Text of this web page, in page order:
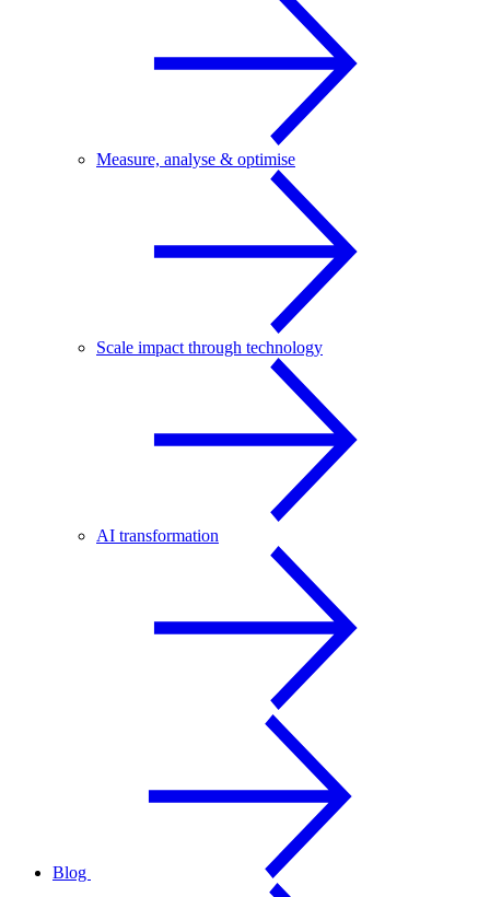
Measure, analyse & optimise
Scale impact through technology
AI transformation
Blog